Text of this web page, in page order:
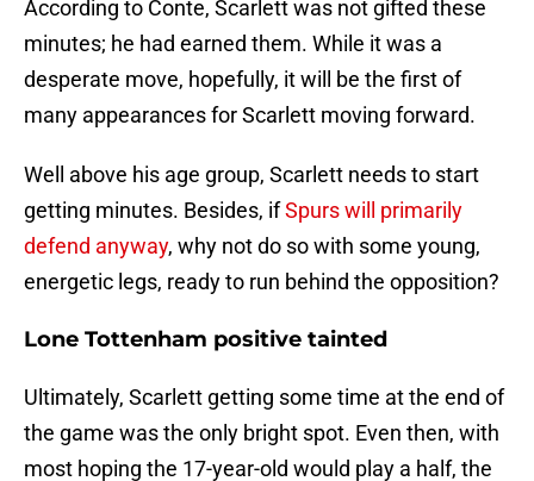
According to Conte, Scarlett was not gifted these
minutes; he had earned them. While it was a
desperate move, hopefully, it will be the first of
many appearances for Scarlett moving forward.
Well above his age group, Scarlett needs to start
getting minutes. Besides, ifSpurs will primarily
defend anyway, why not do so with some young,
energetic legs, ready to run behind the opposition?
Lone Tottenham positive tainted
Ultimately, Scarlett getting some time at the end of
the game was the only bright spot. Even then, with
most hoping the 17-year-old would play a half, the